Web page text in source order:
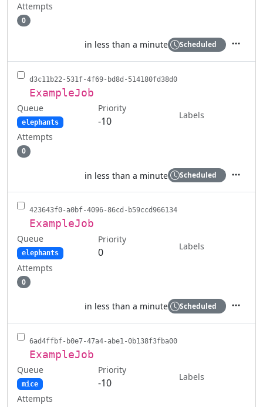
Attempts
0
in less than a minute Scheduled
d3c11b22-531f-4f69-bd8d-514180fd38d0
ExampleJob
Queue
elephants
Priority
-10
Labels
Attempts
0
in less than a minute Scheduled Actions
423643f0-a0bf-4096-86cd-b59ccd966134
ExampleJob
Queue
elephants
Priority
0
Labels
Attempts
0
in less than a minute Scheduled
6ad4ffbf-b0e7-47a4-abe1-0b138f3fba00
ExampleJob
Queue
mice
Priority
-10
Labels
Attempts